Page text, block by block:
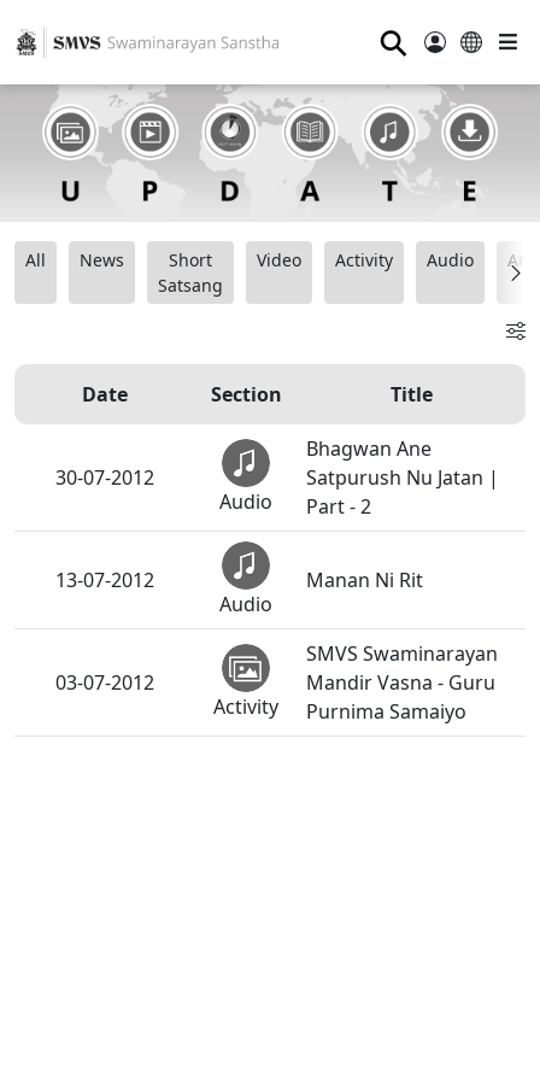
⚲
All News
Short
Satsang
Video Activity Audio
Date Section Title
30-07-2012
Audio
Bhagwan Ane
Satpurush Nu Jatan |
Part - 2
13-07-2012
Audio
Manan Ni Rit
03-07-2012
Activity
SMVS Swaminarayan
Mandir Vasna - Guru
Purnima Samaiyo